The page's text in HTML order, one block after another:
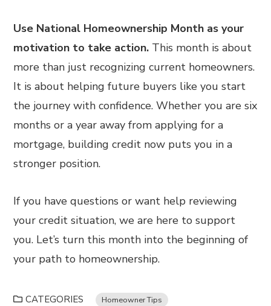
Use National Homeownership Month as your
motivation to take action. This month is about
more than just recognizing current homeowners.
It is about helping future buyers like you start
the journey with confidence. Whether you are six
months or a year away from applying for a
mortgage, building credit now puts you in a
stronger position.
If you have questions or want help reviewing
your credit situation, we are here to support
you. Let’s turn this month into the beginning of
your path to homeownership.
CATEGORIES Homeowner Tips